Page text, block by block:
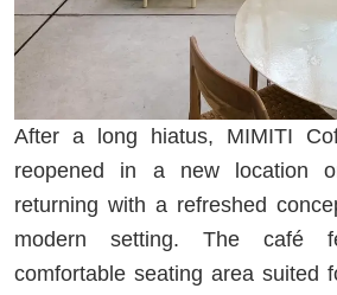
After a long hiatus, MIMITI
reopened in a new location
returning with a refreshed
modern setting. The café
comfortable seating area suited